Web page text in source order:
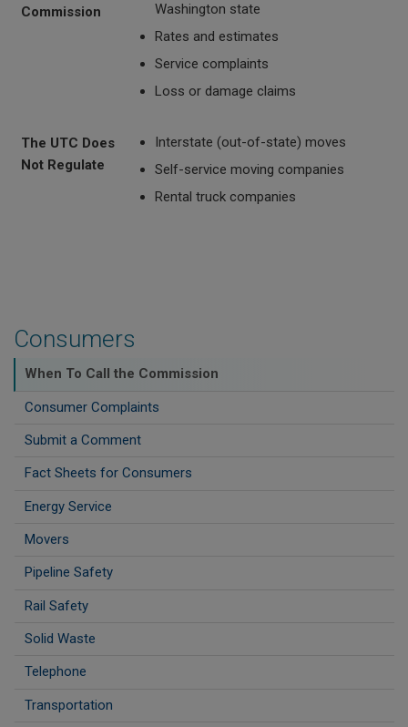
Consumers
When To Call the Commission
Consumer Complaints
Submit a Comment
Fact Sheets for Consumers
Energy Service
Movers
Pipeline Safety
Rail Safety
Solid Waste
Telephone
Transportation
Commission
Washington state
Rates and estimates
Service complaints
Loss or damage claims
The UTC Does
Not Regulate
Interstate (out-of-state) moves
Self-service moving companies
Rental truck companies